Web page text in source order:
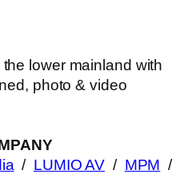
lower mainland with
photo & video
/ LUMIO AV / MPM /